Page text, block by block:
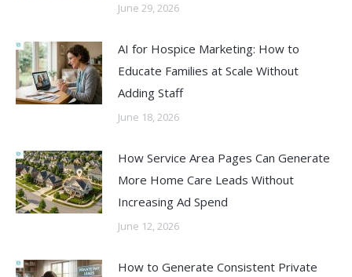
June 29, 2026
AI for Hospice Marketing: How to
Educate Families at Scale Without
Adding Staff
June 18, 2026
How Service Area Pages Can Generate
More Home Care Leads Without
Increasing Ad Spend
June 12, 2026
How to Generate Consistent Private